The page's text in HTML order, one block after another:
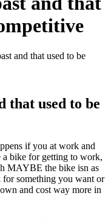
and that used to be
that used to be
if you at work and
a bike for getting to work,
MAYBE the bike isn as
for something you want or
and cost way more in